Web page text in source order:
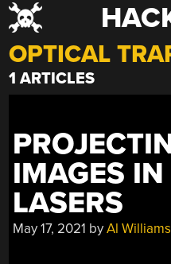
Skip
to
content
OPTICAL
1 ARTICLES
IMAGES
LASERS
May 17, 2021 byAl Williams